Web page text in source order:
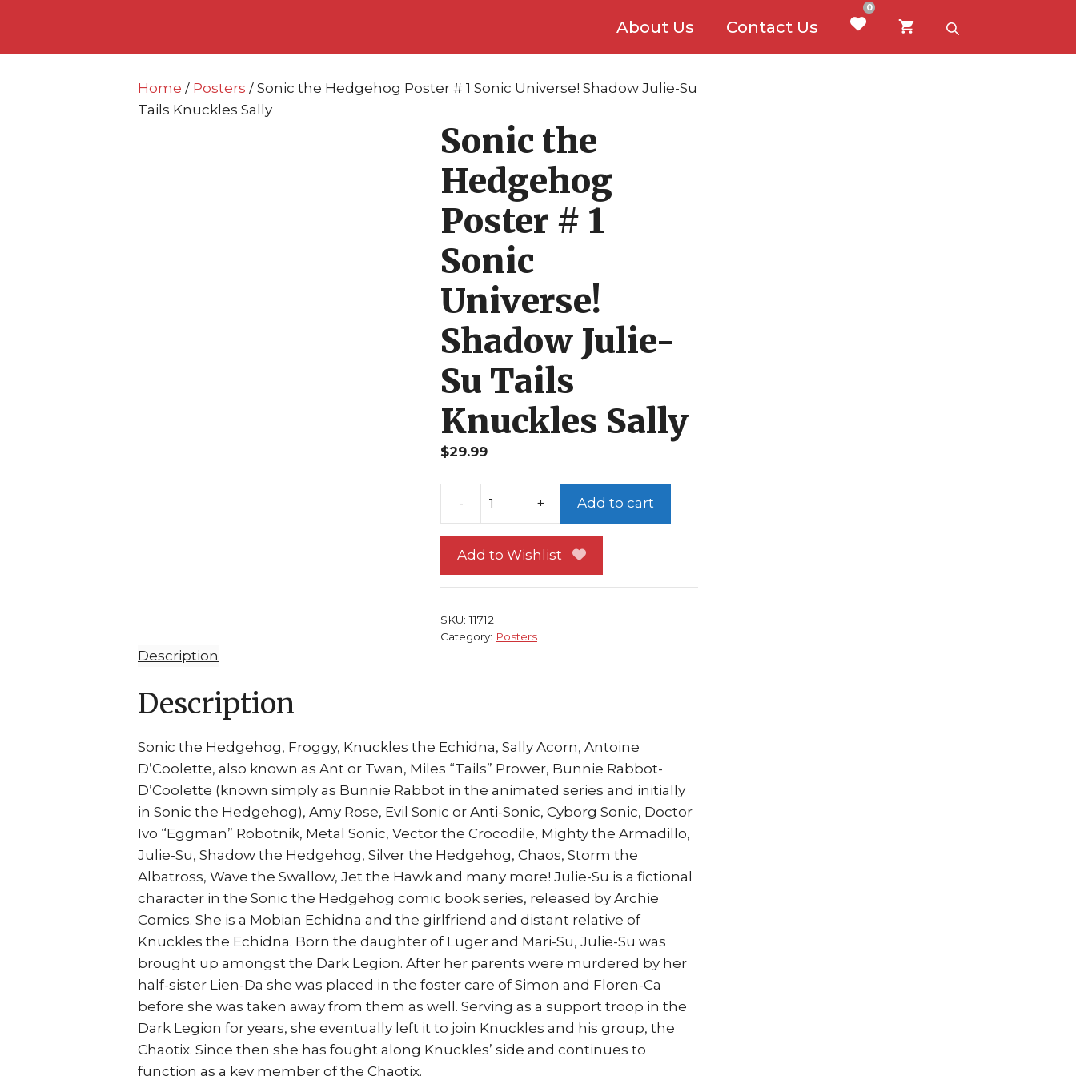
content
content
About Us Contact Us
0
Home / Posters / Sonic the Hedgehog Poster # 1 Sonic Universe! Shadow Julie-Su
Tails Knuckles Sally
Sonic the
Hedgehog
Poster # 1
Sonic
Universe!
Shadow Julie-
Su Tails
Knuckles Sally
$29.99
the
Hedgehog
Poster
1
Sonic
Tails
Knuckles
Sally
quantity
Add to cart
Add to Wishlist
SKU:11712
Category: Posters
Description
Description
Sonic the Hedgehog, Froggy, Knuckles the Echidna, Sally Acorn, Antoine
D’Coolette, also known as Ant or Twan, Miles “Tails” Prower, Bunnie Rabbot-
D’Coolette (known simply as Bunnie Rabbot in the animated series and initially
in Sonic the Hedgehog), Amy Rose, Evil Sonic or Anti-Sonic, Cyborg Sonic, Doctor
Ivo “Eggman” Robotnik, Metal Sonic, Vector the Crocodile, Mighty the Armadillo,
Julie-Su, Shadow the Hedgehog, Silver the Hedgehog, Chaos, Storm the
Albatross, Wave the Swallow, Jet the Hawk and many more! Julie-Su is a fictional
character in the Sonic the Hedgehog comic book series, released by Archie
Comics. She is a Mobian Echidna and the girlfriend and distant relative of
Knuckles the Echidna. Born the daughter of Luger and Mari-Su, Julie-Su was
brought up amongst the Dark Legion. After her parents were murdered by her
half-sister Lien-Da she was placed in the foster care of Simon and Floren-Ca
before she was taken away from them as well. Serving as a support troop in the
Dark Legion for years, she eventually left it to join Knuckles and his group, the
Chaotix. Since then she has fought along Knuckles’ side and continues to
function as a key member of the Chaotix.